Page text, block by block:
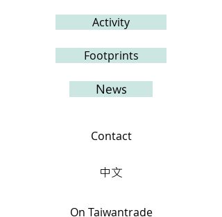
Activity
Footprints
News
Contact
中文
On Taiwantrade